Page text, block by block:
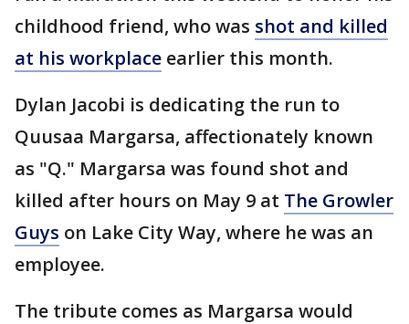
childhood friend, who was shot and killed
at his workplace earlier this month.
Dylan Jacobi is dedicating the run to
Quusaa Margarsa, affectionately known
as "Q." Margarsa was found shot and
killed after hours on May 9 at The Growler
Guys on Lake City Way, where he was an
employee.
The tribute comes as Margarsa would